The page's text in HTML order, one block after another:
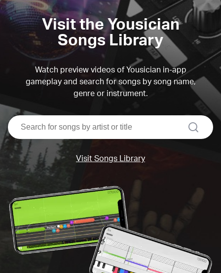
Visit the Yousician
Songs Library
Watch preview videos of Yousician in-app
gameplay and search for songs by song name,
genre or instrument.
search
Visit Songs Library